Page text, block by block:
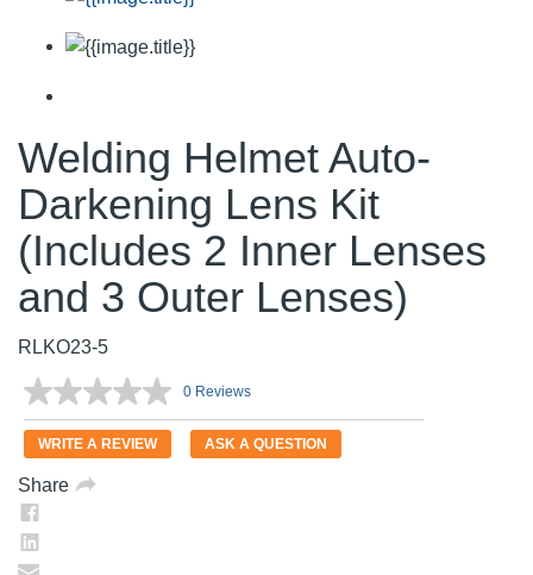
Welding Helmet Auto-
Darkening Lens Kit
(Includes 2 Inner Lenses
and 3 Outer Lenses)
RLKO23-5
No
rating
value.
Same
0 Reviews
WRITE A REVIEW ASK A QUESTION
Share